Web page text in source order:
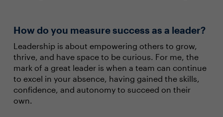
How do you measure success as a leader?
Leadership is about empowering others to grow,
thrive, and have space to be curious. For me, the
mark of a great leader is when a team can continue
to excel in your absence, having gained the skills,
confidence, and autonomy to succeed on their
own.